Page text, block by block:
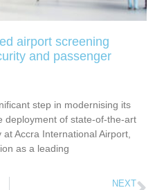
airport screening
and passenger
step in modernising its
deployment of state-of-the-art
Accra International Airport,
as a leading
NEXT